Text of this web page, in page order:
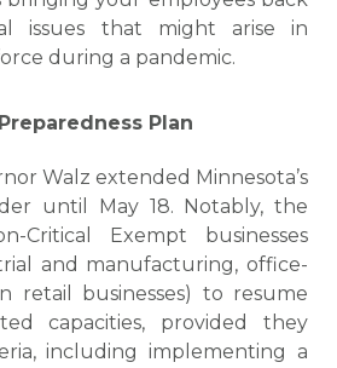
issues that might arise in
during a pandemic.
Plan
Walz extended Minnesota’s
until May 18. Notably, the
Critical Exempt businesses
and manufacturing, office-
retail businesses) to resume
capacities, provided they
including implementing a